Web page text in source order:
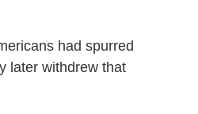
had spurred
later withdrew that